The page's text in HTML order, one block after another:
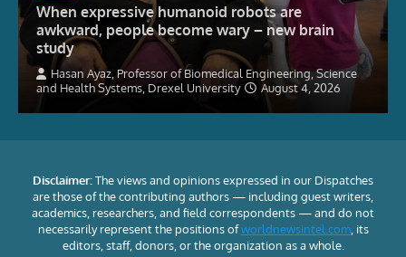
When expressive humanoid robots are
awkward, people become wary – new brain
study
Hasan Ayaz, Professor of Biomedical Engineering, Science
and Health Systems, Drexel University
August 4, 2026
Disclaimer:The views and opinions expressed in our Dispatches
are those of the contributing authors — including guest writers,
academics, researchers, and field correspondents — and do not
necessarily represent the positions ofworldnewsintel.com, its
editors, staff, donors, or the organization as a whole.